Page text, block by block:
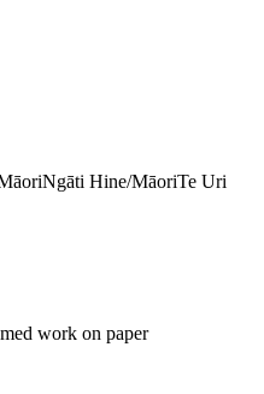
Ngāti Hine/MāoriTe Uri
work on paper